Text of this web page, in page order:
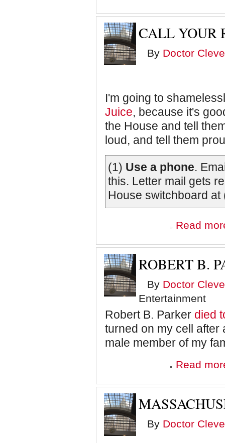
CALL YOUR
By Doctor
I'm going to
Juice, because it's
the House and tell
loud, and tell them
(1) Use a phone.
this. Letter mail gets
House switchboard at
Read
ROBERT B.
By Doctor
Entertainment
Robert B. Parker died
turned on my cell after
male member of my
Read
By Doctor